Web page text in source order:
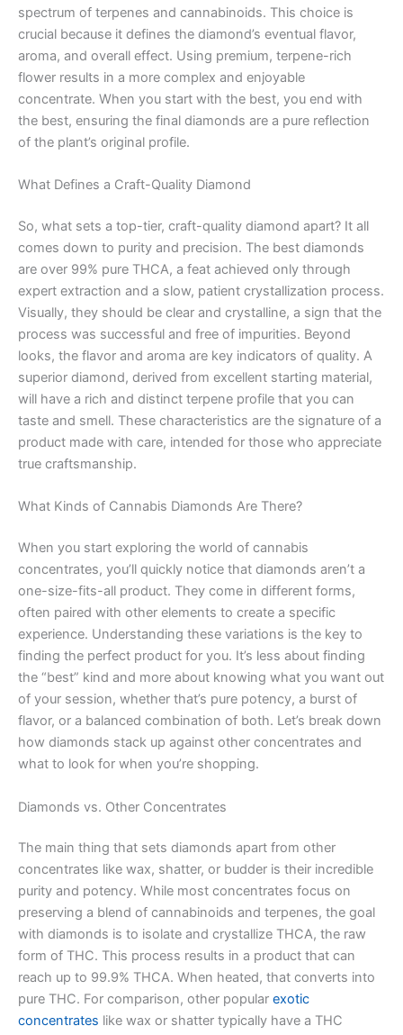
spectrum of terpenes and cannabinoids. This choice is
crucial because it defines the diamond’s eventual flavor,
aroma, and overall effect. Using premium, terpene-rich
flower results in a more complex and enjoyable
concentrate. When you start with the best, you end with
the best, ensuring the final diamonds are a pure reflection
of the plant’s original profile.
What Defines a Craft-Quality Diamond
So, what sets a top-tier, craft-quality diamond apart? It all
comes down to purity and precision. The best diamonds
are over 99% pure THCA, a feat achieved only through
expert extraction and a slow, patient crystallization process.
Visually, they should be clear and crystalline, a sign that the
process was successful and free of impurities. Beyond
looks, the flavor and aroma are key indicators of quality. A
superior diamond, derived from excellent starting material,
will have a rich and distinct terpene profile that you can
taste and smell. These characteristics are the signature of a
product made with care, intended for those who appreciate
true craftsmanship.
What Kinds of Cannabis Diamonds Are There?
When you start exploring the world of cannabis
concentrates, you’ll quickly notice that diamonds aren’t a
one-size-fits-all product. They come in different forms,
often paired with other elements to create a specific
experience. Understanding these variations is the key to
finding the perfect product for you. It’s less about finding
the “best” kind and more about knowing what you want out
of your session, whether that’s pure potency, a burst of
flavor, or a balanced combination of both. Let’s break down
how diamonds stack up against other concentrates and
what to look for when you’re shopping.
Diamonds vs. Other Concentrates
The main thing that sets diamonds apart from other
concentrates like wax, shatter, or budder is their incredible
purity and potency. While most concentrates focus on
preserving a blend of cannabinoids and terpenes, the goal
with diamonds is to isolate and crystallize THCA, the raw
form of THC. This process results in a product that can
reach up to 99.9% THCA. When heated, that converts into
pure THC. For comparison, other popular exotic
concentrates like wax or shatter typically have a THC